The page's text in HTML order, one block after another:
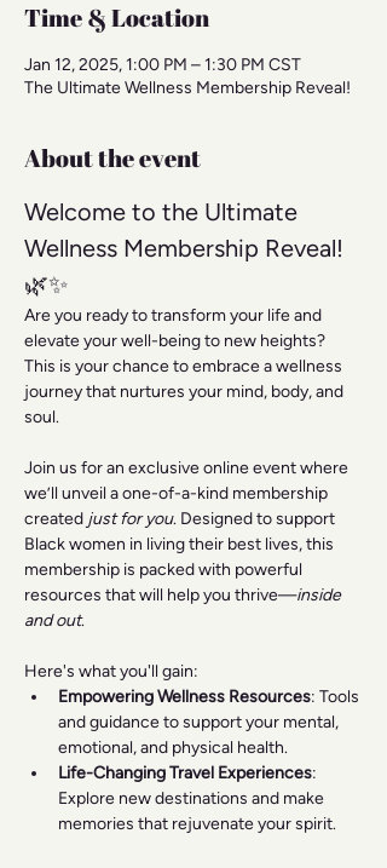
Time & Location
Jan 12, 2025, 1:00 PM – 1:30 PM CST
The Ultimate Wellness Membership Reveal!
About the event
Welcome to the Ultimate
Wellness Membership Reveal!
🌿✨
Are you ready to transform your life and
elevate your well-being to new heights?
This is your chance to embrace a wellness
journey that nurtures your mind, body, and
soul.
Join us for an exclusive online event where
we’ll unveil a one-of-a-kind membership
created just for you. Designed to support
Black women in living their best lives, this
membership is packed with powerful
resources that will help you thrive—inside
and out.
Here's what you'll gain:
Empowering Wellness Resources: Tools
and guidance to support your mental,
emotional, and physical health.
Life-Changing Travel Experiences:
Explore new destinations and make
memories that rejuvenate your spirit.